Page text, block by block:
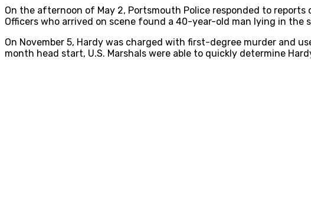
On the afternoon of May 2, Portsmouth Police responded to
Officers who arrived on scene found a 40-year-old man lying in
On November 5, Hardy was charged with first-degree murder and
month head start, U.S. Marshals were able to quickly determine